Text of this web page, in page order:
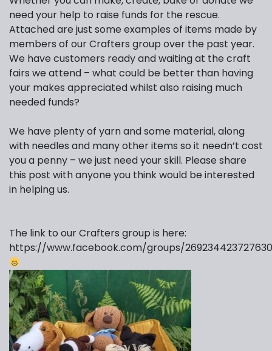
need your help to raise funds for the rescue.
Attached are just some examples of items made by
members of our Crafters group over the past year.
We have customers ready and waiting at the craft
fairs we attend – what could be better than having
your makes appreciated whilst also raising much
needed funds?
We have plenty of yarn and some material, along
with needles and many other items so it needn’t cost
you a penny – we just need your skill. Please share
this post with anyone you think would be interested
in helping us.
The link to our Crafters group is here:
https://www.facebook.com/groups/